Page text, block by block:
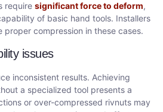
require significant force to deform,
of basic hand tools. Installers
proper compression in these cases.
issues
inconsistent results. Achieving
a specialized tool presents a
or over-compressed rivnuts may